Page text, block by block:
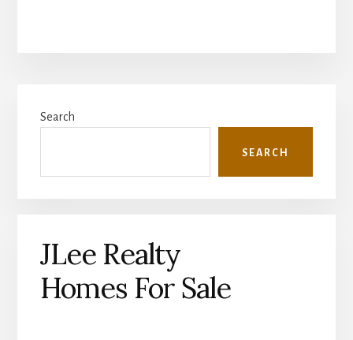
Sidebar
Search
SEARCH
JLee Realty
Homes For Sale